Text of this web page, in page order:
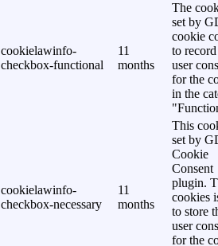
cookielawinfo-
checkbox-functional
11
months
The
set by
cookie
to
user
for the
in the
cookielawinfo-
checkbox-necessary
11
months
This
set by
Cookie
Consent
plugin.
cookies
to store
user
for the